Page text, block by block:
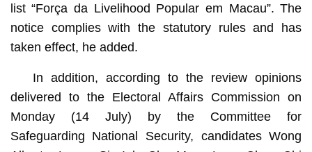
list “Força da Livelihood Popular em Macau”. The
notice complies with the statutory rules and has
taken effect, he added.
In addition, according to the review opinions
delivered to the Electoral Affairs Commission on
Monday (14 July) by the Committee for
Safeguarding National Security, candidates Wong